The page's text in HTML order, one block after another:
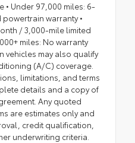
• Under 97,000 miles: 6-
warranty •
/ 3,000-mile limited
miles: No warranty
vehicles may also qualify
(A/C) coverage.
limitations, and terms
details and a copy of
Any quoted
are estimates only and
credit qualification,
underwriting criteria.